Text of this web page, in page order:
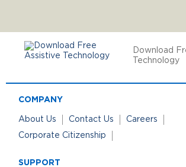
Download
Technology
COMPANY
About Us Contact Us
Careers
Corporate Citizenship
SUPPORT